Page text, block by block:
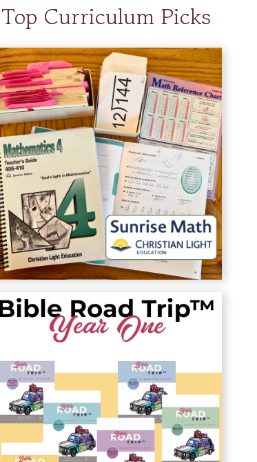
Top Curriculum Picks